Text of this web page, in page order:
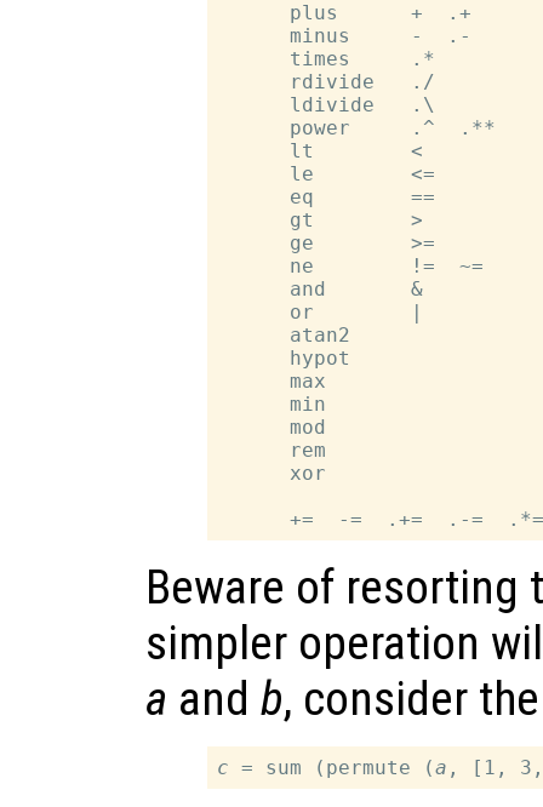
      plus      +  .+
      minus     -  .-
      times     .*
      rdivide   ./
      ldivide   .\
      power     .^  .**
      lt        <
      le        <=
      eq        ==
      gt        >
      ge        >=
      ne        !=  ~=
      and       &
      or        |
      atan2
      hypot
      max
      min
      mod
      rem
      xor
Beware of resorting
simpler operation
a and b, consider
c = sum (permute (a , [1, 3,